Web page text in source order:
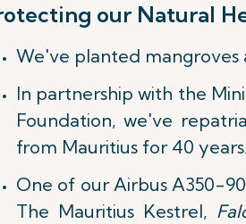
our Natural
We've planted mangroves
In partnership with the
Foundation, we've
from Mauritius for 40 years.
One of our Airbus A350-
The Mauritius Kestrel,